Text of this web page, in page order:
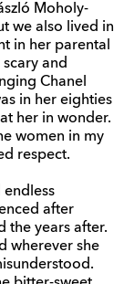
Moholy-
we also lived in
in her parental
and
Chanel
in her eighties
her in wonder.
women in my
respect.
endless
after
the years after.
wherever she